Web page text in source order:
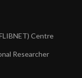
Centre
Researcher